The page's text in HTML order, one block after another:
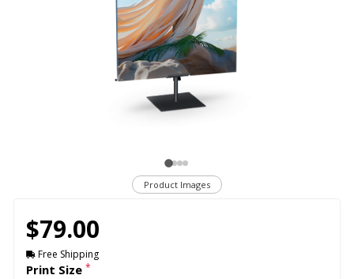
Product Images
$79.00
Free Shipping
Print Size *